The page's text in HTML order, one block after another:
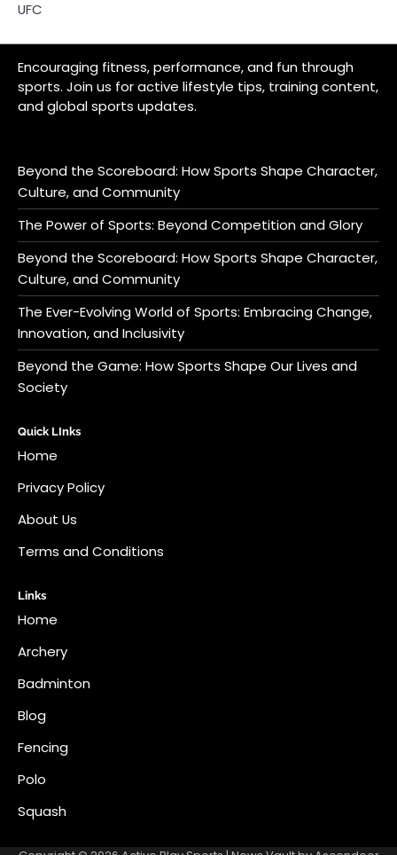
UFC
Encouraging fitness, performance, and fun through
sports. Join us for active lifestyle tips, training content,
and global sports updates.
Beyond the Scoreboard: How Sports Shape Character,
Culture, and Community
The Power of Sports: Beyond Competition and Glory
Beyond the Scoreboard: How Sports Shape Character,
Culture, and Community
The Ever-Evolving World of Sports: Embracing Change,
Innovation, and Inclusivity
Beyond the Game: How Sports Shape Our Lives and
Society
Quick LInks
Home
Privacy Policy
About Us
Terms and Conditions
Links
Home
Archery
Badminton
Blog
Fencing
Polo
Squash